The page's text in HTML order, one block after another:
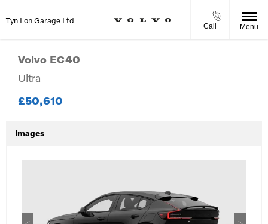
Tyn Lon Garage Ltd
Call Menu
Volvo EC40
Ultra
£50,610
Images